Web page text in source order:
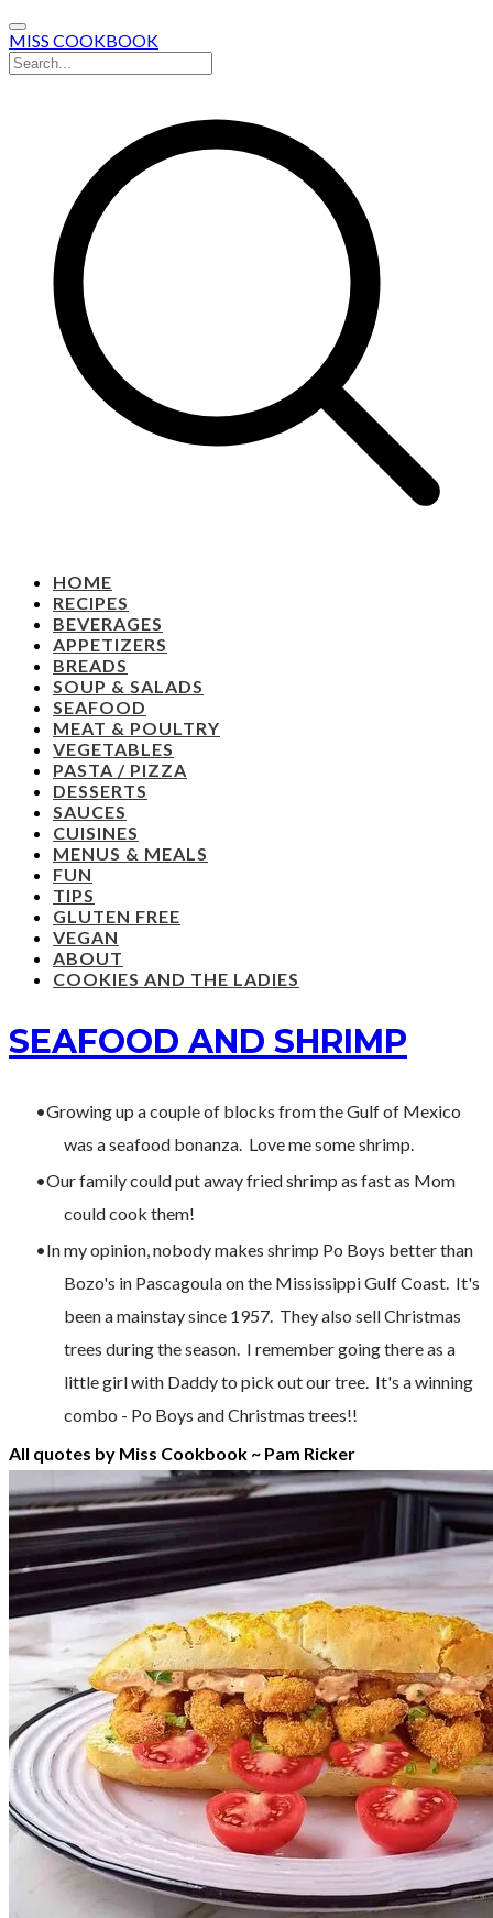
MISS COOKBOOK
HOME
RECIPES
BEVERAGES
APPETIZERS
BREADS
SOUP & SALADS
SEAFOOD
MEAT & POULTRY
VEGETABLES
PASTA / PIZZA
DESSERTS
SAUCES
CUISINES
MENUS & MEALS
FUN
TIPS
GLUTEN FREE
VEGAN
ABOUT
COOKIES AND THE LADIES
SEAFOOD AND SHRIMP
Growing up a couple of blocks from the Gulf of Mexico
was a seafood bonanza. Love me some shrimp.
Our family could put away fried shrimp as fast as Mom
could cook them!
In my opinion, nobody makes shrimp Po Boys better than
Bozo's in Pascagoula on the Mississippi Gulf Coast. It's
been a mainstay since 1957. They also sell Christmas
trees during the season. I remember going there as a
little girl with Daddy to pick out our tree. It's a winning
combo - Po Boys and Christmas trees!!
All quotes by Miss Cookbook ~ Pam Ricker